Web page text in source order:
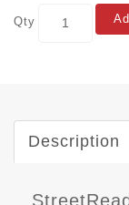
Qty
Description